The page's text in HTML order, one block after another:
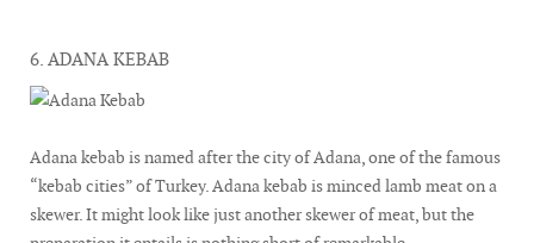
6. ADANA KEBAB
Adana kebab is named after the city of Adana, one of the famous
“kebab cities” of Turkey. Adana kebab is minced lamb meat on a
skewer. It might look like just another skewer of meat, but the